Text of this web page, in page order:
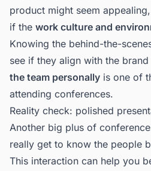
product might seem
if the work culture and
Knowing the behind-the-
see if they align with the
the team personally is one of
attending conferences.
Reality check: polished
Another big plus of
really get to know the people
This interaction can help you